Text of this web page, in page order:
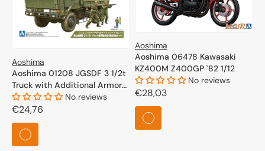
Aoshima
Aoshima 01208 JGSDF 3 1/2t
Truck with Additional Armor
w/6 Figures 1/72No reviews
Regular
price
€24,76
Aoshima
Aoshima 06478 Kawasaki
KZ400M Z400GP `82 1/12
No reviews
Regular
price
€28,03